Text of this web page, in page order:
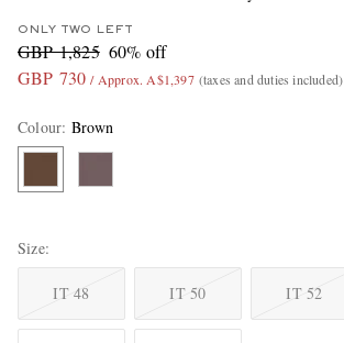
ONLY TWO LEFT
GBP 1,825 60% off
GBP 730 / Approx. A$1,397 (taxes and duties included)
Colour: Brown
Size
IT 48 IT 50 IT 52